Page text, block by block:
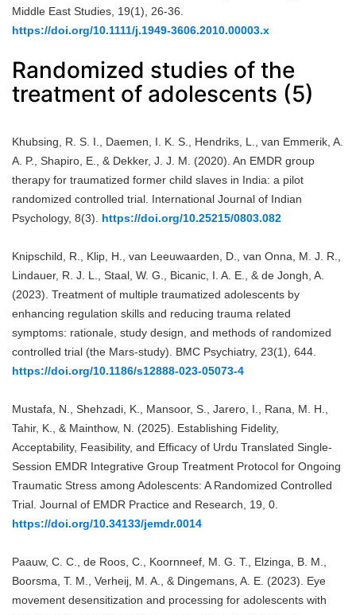
Middle East Studies, 19(1), 26-36.
https://doi.org/10.1111/j.1949-3606.2010.00003.x
Randomized studies of the
treatment of adolescents (5)
Khubsing, R. S. I., Daemen, I. K. S., Hendriks, L., van Emmerik, A.
A. P., Shapiro, E., & Dekker, J. J. M. (2020). An EMDR group
therapy for traumatized former child slaves in India: a pilot
randomized controlled trial. International Journal of Indian
Psychology, 8(3). https://doi.org/10.25215/0803.082
Knipschild, R., Klip, H., van Leeuwaarden, D., van Onna, M. J. R.,
Lindauer, R. J. L., Staal, W. G., Bicanic, I. A. E., & de Jongh, A.
(2023). Treatment of multiple traumatized adolescents by
enhancing regulation skills and reducing trauma related
symptoms: rationale, study design, and methods of randomized
controlled trial (the Mars-study). BMC Psychiatry, 23(1), 644.
https://doi.org/10.1186/s12888-023-05073-4
Mustafa, N., Shehzadi, K., Mansoor, S., Jarero, I., Rana, M. H.,
Tahir, K., & Mainthow, N. (2025). Establishing Fidelity,
Acceptability, Feasibility, and Efficacy of Urdu Translated Single-
Session EMDR Integrative Group Treatment Protocol for Ongoing
Traumatic Stress among Adolescents: A Randomized Controlled
Trial. Journal of EMDR Practice and Research, 19, 0.
https://doi.org/10.34133/jemdr.0014
Paauw, C. C., de Roos, C., Koornneef, M. G. T., Elzinga, B. M.,
Boorsma, T. M., Verheij, M. A., & Dingemans, A. E. (2023). Eye
movement desensitization and processing for adolescents with